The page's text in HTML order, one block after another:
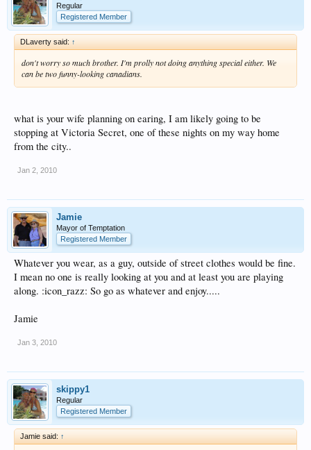
Regular
Registered Member
DLaverty said: ↑
don't worry so much brother. I'm prolly not doing anything special either. We
can be two funny-looking canadians.
what is your wife planning on earing, I am likely going to be
stopping at Victoria Secret, one of these nights on my way home
from the city..
Jan 2, 2010
Jamie
Mayor of Temptation
Registered Member
Whatever you wear, as a guy, outside of street clothes would be fine.
I mean no one is really looking at you and at least you are playing
along. :icon_razz: So go as whatever and enjoy.....
Jamie
Jan 3, 2010
skippy1
Regular
Registered Member
Jamie said: ↑